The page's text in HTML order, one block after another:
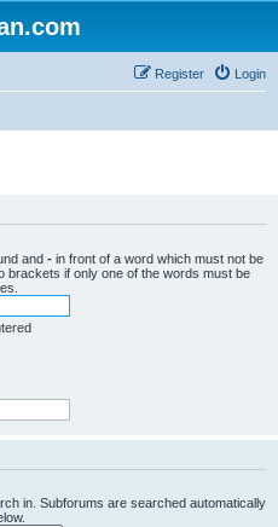
Login
Register
and - in front of a word which must not be
brackets if only one of the words must be
in. Subforums are searched automatically